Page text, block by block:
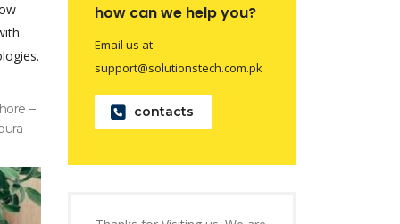
–
-
how can we help you?
Email us at
support@solutionstech.com.pk
contacts